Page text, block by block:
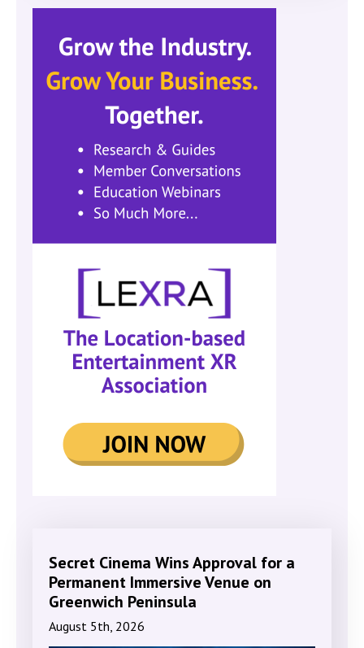
Secret Cinema Wins Approval for a
Permanent Immersive Venue on
Greenwich Peninsula
August 5th, 2026